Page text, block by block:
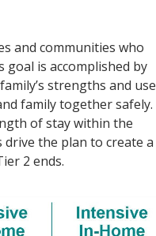
and communities who
is accomplished by
strengths and use
family together safely.
of stay within the
drive the plan to create a
2 ends.